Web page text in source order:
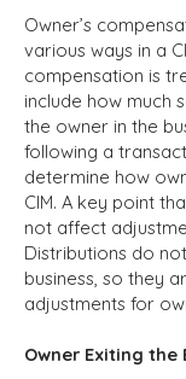
Owner’s
various ways in a
compensation is
include how much
the owner in the
following a
determine how
CIM. A key point
not affect
Distributions do
business, so they
adjustments for
Owner Exiting